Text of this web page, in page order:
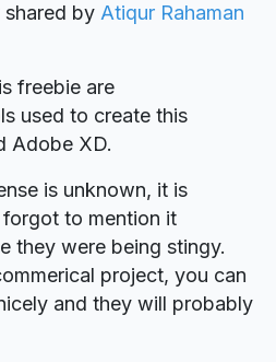
by Atiqur Rahaman
freebie are
used to create this
Adobe XD.
is unknown, it is
to mention it
they were being stingy.
project, you can
and they will probably